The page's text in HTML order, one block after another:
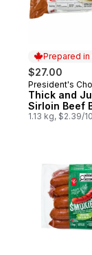
Prepared in
$27.00
Prepared in
President's
Thick and
Sirloin Beef
1.13 kg, $2.39/